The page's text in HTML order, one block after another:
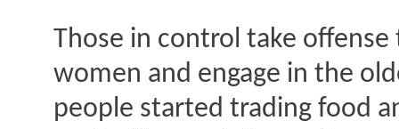
Those in control take
women and engage in the
people started trading food